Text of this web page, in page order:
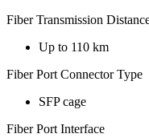
Fiber Transmission
Up to 110 km
Fiber Port Connector Type
SFP cage
Fiber Port Interface